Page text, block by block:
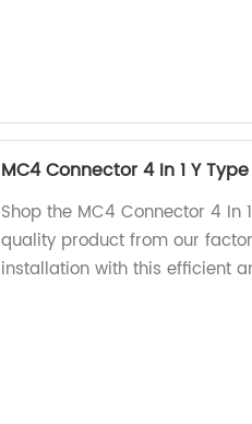
MC4 Connector 4 In 1 Y
Shop the MC4 Connector 4 In
quality product from our
installation with this efficient